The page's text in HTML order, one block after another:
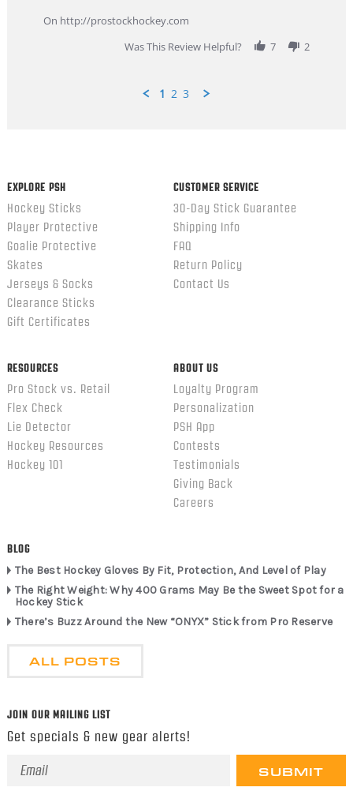
Feb
On http://prostockhockey.com
Was This Review Helpful?
7 2
1 2 3
EXPLORE PSH
Hockey Sticks
Player Protective
Goalie Protective
Skates
Jerseys & Socks
Clearance Sticks
Gift Certificates
CUSTOMER SERVICE
30-Day Stick Guarantee
Shipping Info
FAQ
Return Policy
Contact Us
RESOURCES
Pro Stock vs. Retail
Flex Check
Lie Detector
Hockey Resources
Hockey 101
ABOUT US
Loyalty Program
Personalization
PSH App
Contests
Testimonials
Giving Back
Careers
BLOG
The Best Hockey Gloves By Fit, Protection, And Level of Play
The Right Weight: Why 400 Grams May Be the Sweet Spot for a
Hockey Stick
There’s Buzz Around the New “ONYX” Stick from Pro Reserve
ALL POSTS
JOIN OUR MAILING LIST
Get specials & new gear alerts!
Email